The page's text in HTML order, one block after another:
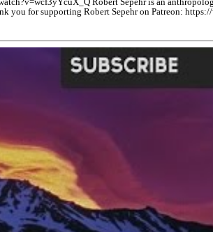
Robert Sepehr is an
for supporting Robert Sepehr on Patreon: